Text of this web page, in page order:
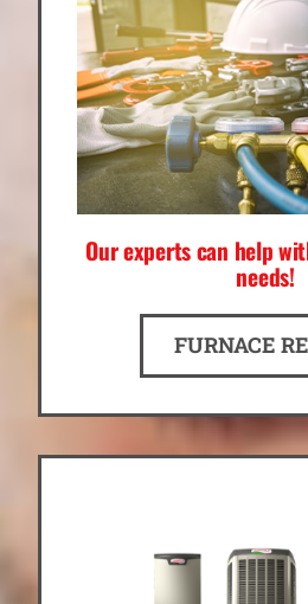
Our experts can help
needs!
FURNACE